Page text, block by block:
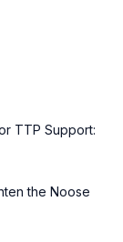
TTP Support:
the Noose